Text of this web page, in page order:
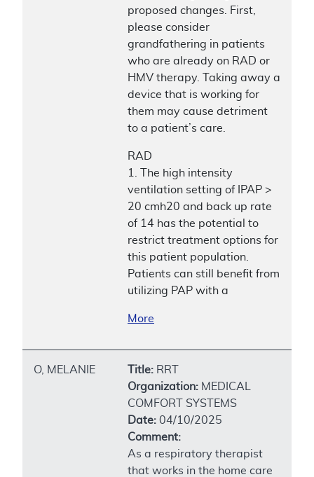
proposed changes. First,
please consider
grandfathering in patients
who are already on RAD or
HMV therapy. Taking away a
device that is working for
them may cause detriment
to a patient’s care.
RAD
1. The high intensity
ventilation setting of IPAP >
20 cmh20 and back up rate
of 14 has the potential to
restrict treatment options for
this patient population.
Patients can still benefit from
utilizing PAP with a
More
O, MELANIE Title: RRT
Organization: MEDICAL
COMFORT SYSTEMS
Date: 04/10/2025
Comment:
As a respiratory therapist
that works in the home care